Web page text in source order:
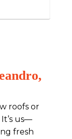
roofs or
us—
fresh